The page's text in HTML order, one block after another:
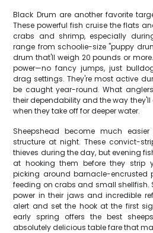
Black Drum are another favorite
These powerful fish cruise the flats
crabs and shrimp, especially
range from schoolie-size "puppy
drum that'll weigh 20 pounds or
power—no fancy jumps, just
drag settings. They're most active
be caught year-round. What
their dependability and the way
when they take off for deeper water.
Sheepshead become much
structure at night. These convict-
thieves during the day, but evening
at hooking them before they strip
picking around barnacle-encrusted
feeding on crabs and small shellfish.
power in their jaws and incredible
alert and set the hook at the first
early spring offers the best
absolutely delicious table fare that